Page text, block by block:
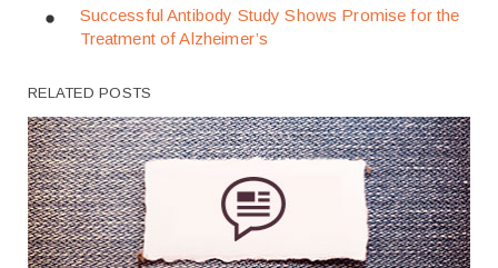
Successful Antibody Study Shows Promise for the
Treatment of Alzheimer’s
RELATED POSTS